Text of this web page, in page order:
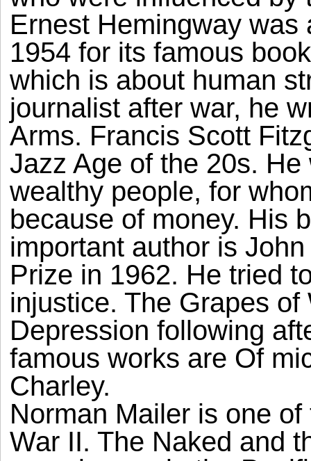
Ernest Hemingway
1954 for its famous
which is about human
journalist after war, he
Arms. Francis Scott
Jazz Age of the 20s.
wealthy people, for
because of money. His
important author is
Prize in 1962. He tried
injustice. The Grapes
Depression following
famous works are Of
Charley.
Norman Mailer is one
War II. The Naked and